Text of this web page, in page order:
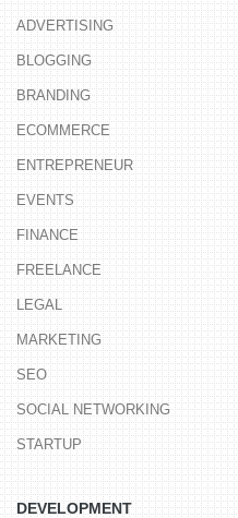
ADVERTISING
BLOGGING
BRANDING
ECOMMERCE
ENTREPRENEUR
EVENTS
FINANCE
FREELANCE
LEGAL
MARKETING
SEO
SOCIAL NETWORKING
STARTUP
DEVELOPMENT